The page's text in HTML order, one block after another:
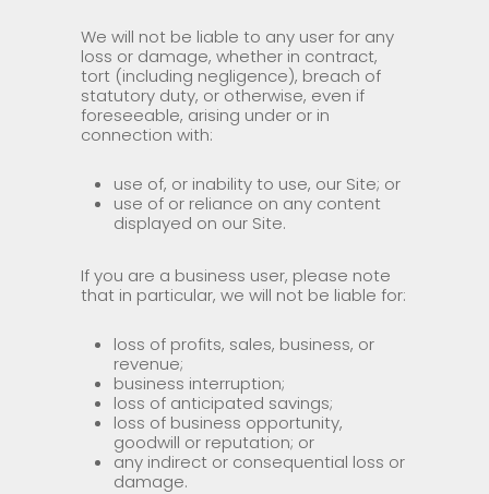
We will not be liable to any user for any
loss or damage, whether in contract,
tort (including negligence), breach of
statutory duty, or otherwise, even if
foreseeable, arising under or in
connection with:
use of, or inability to use, our Site; or
use of or reliance on any content
displayed on our Site.
If you are a business user, please note
that in particular, we will not be liable for:
loss of profits, sales, business, or
revenue;
business interruption;
loss of anticipated savings;
loss of business opportunity,
goodwill or reputation; or
any indirect or consequential loss or
damage.